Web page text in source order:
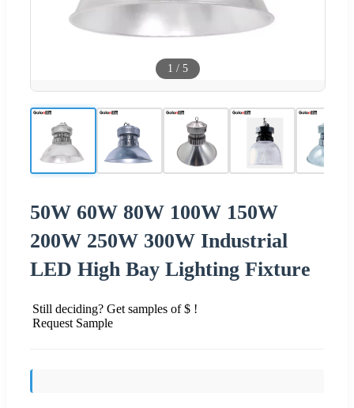
1 / 5
50W 60W 80W 100W 150W
200W 250W 300W Industrial
LED High Bay Lighting Fixture
Still deciding? Get samples of $ !
Request Sample